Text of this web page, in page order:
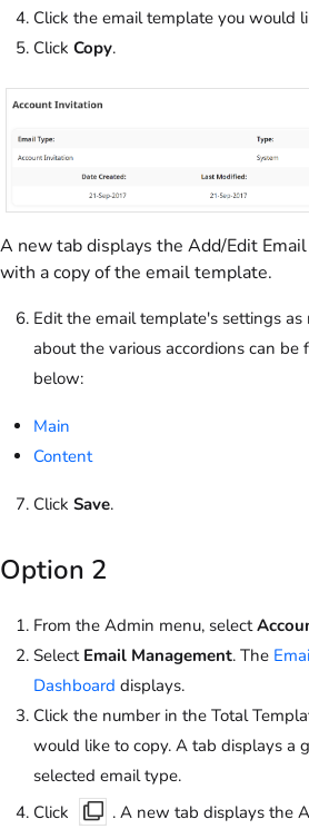
Click the email template you would
Click Copy.
A new tab displays the Add/Edit
with a copy of the email template.
Edit the email template's settings as
about the various accordions can be
below:
Main
Content
Click Save.
Option 2
From the Admin menu, select
Select Email Management. The
Dashboard displays.
Click the number in the Total
would like to copy. A tab displays a
selected email type.
Click
. A new tab displays the